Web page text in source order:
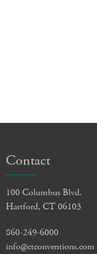
Contact
100 Columbus Blvd.
Hartford, CT 06103
860-249-6000
info@ctconventions.com